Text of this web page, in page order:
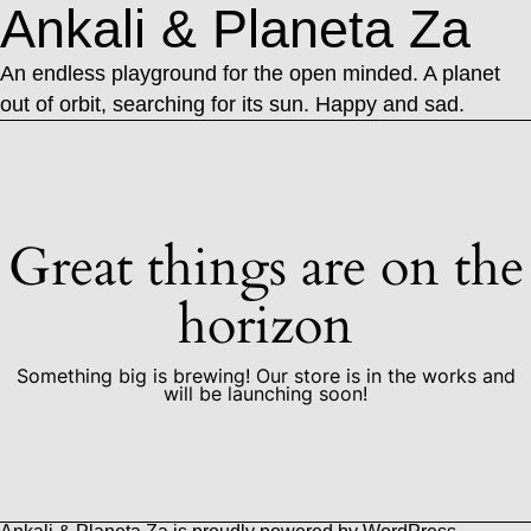
Ankali & Planeta Za
An endless playground for the open minded. A planet
out of orbit, searching for its sun. Happy and sad.
Great things are on the
horizon
Something big is brewing! Our store is in the works and
will be launching soon!